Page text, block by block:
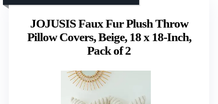
JOJUSIS Faux Fur Plush Throw
Pillow Covers, Beige, 18 x 18-Inch,
Pack of 2